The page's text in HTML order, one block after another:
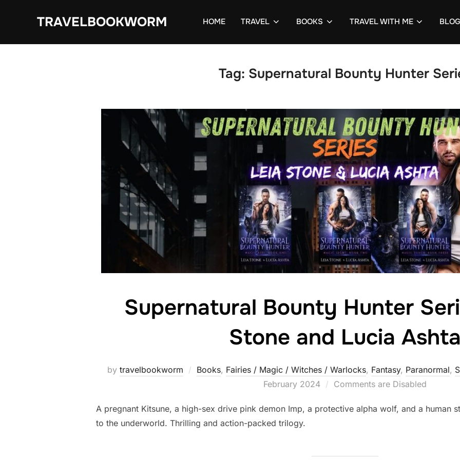
TRAVELBOOKWORM HOME TRAVEL BOOKS TRAVEL WITH ME BLOG
Tag: Supernatural Bounty Hunter
Supernatural Bounty Hunter
Stone and Lucia Ashta
by travelbookworm Books, Fairies / Magic / Witches / Warlocks, Fantasy, Paranormal,
February 2024
Comments are Disabled
A pregnant Kitsune, a high-sex drive pink demon Imp, a protective alpha wolf, and a human
to the underworld. Thrilling and action-packed trilogy.